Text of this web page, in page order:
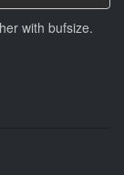
with bufsize.